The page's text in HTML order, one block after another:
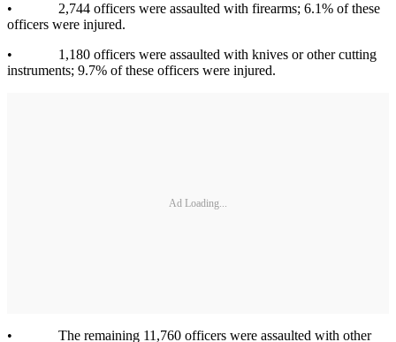
• 2,744 officers were assaulted with firearms; 6.1% of these
officers were injured.
• 1,180 officers were assaulted with knives or other cutting
instruments; 9.7% of these officers were injured.
Ad Loading...
• The remaining 11,760 officers were assaulted with other